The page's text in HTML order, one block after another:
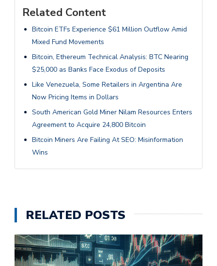
Related Content
Bitcoin ETFs Experience $61 Million Outflow Amid
Mixed Fund Movements
Bitcoin, Ethereum Technical Analysis: BTC Nearing
$25,000 as Banks Face Exodus of Deposits
Like Venezuela, Some Retailers in Argentina Are
Now Pricing Items in Dollars
South American Gold Miner Nilam Resources Enters
Agreement to Acquire 24,800 Bitcoin
Bitcoin Miners Are Failing At SEO: Misinformation
Wins
RELATED POSTS